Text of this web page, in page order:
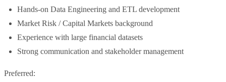
Hands-on Data Engineering and ETL development
Market Risk / Capital Markets background
Experience with large financial datasets
Strong communication and stakeholder management
Preferred: